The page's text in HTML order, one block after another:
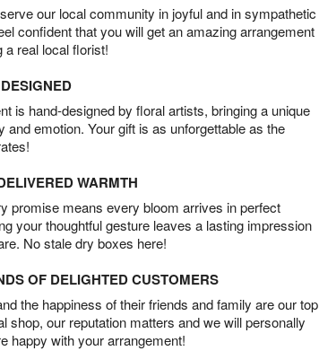
our local community in joyful and in sympathetic
confident that you will get an amazing arrangement
a real local florist!
is hand-designed by floral artists, bringing a unique
and emotion. Your gift is as unforgettable as the
WARMTH
promise means every bloom arrives in perfect
your thoughtful gesture leaves a lasting impression
No stale dry boxes here!
OF DELIGHTED CUSTOMERS
the happiness of their friends and family are our top
shop, our reputation matters and we will personally
happy with your arrangement!